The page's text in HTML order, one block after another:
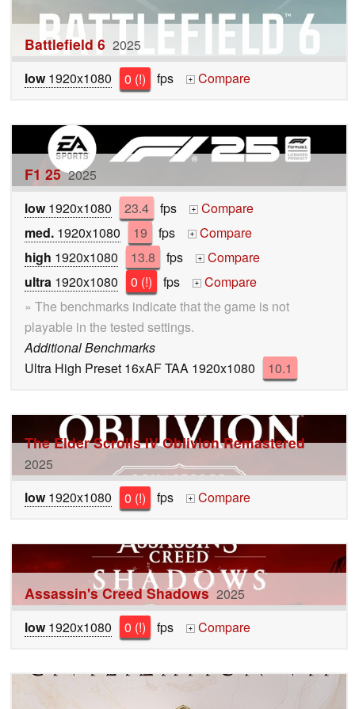
Battlefield 6 2025
low1920x1080 0 (!) fps + Compare
F1 25 2025
low1920x1080 23.4 fps +
Compare
med. 1920x1080 19 fps +
Compare
high 1920x1080 13.8 fps +
Compare
ultra 1920x1080 0 (!) fps +
Compare
» The benchmarks indicate that the game is not
playable in the tested settings.
Additional Benchmarks
Ultra High Preset 16xAF TAA 1920x1080
10.1
The Elder Scrolls IV Oblivion Remastered
2025
low1920x1080 0 (!) fps + Compare
Assassin's Creed Shadows 2025
low1920x1080 0 (!) fps + Compare